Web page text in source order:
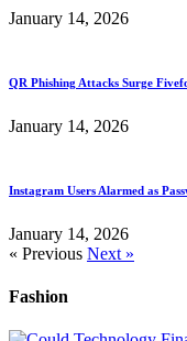
January 14, 2026
QR Phishing Attacks Surge
January 14, 2026
Instagram Users Alarmed as
January 14, 2026
« Previous Next »
Fashion